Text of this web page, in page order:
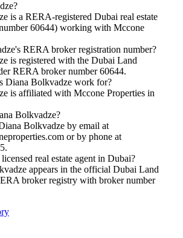
is a RERA-registered Dubai real estate
60644) working with Mccone
RERA broker registration number?
is registered with the Dubai Land
RERA broker number 60644.
Diana Bolkvadze work for?
is affiliated with Mccone Properties in
Bolkvadze?
Bolkvadze by email at
or by phone at
real estate agent in Dubai?
appears in the official Dubai Land
broker registry with broker number